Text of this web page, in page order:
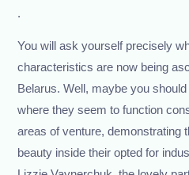
.
You will ask yourself precisely
characteristics are now being
Belarus. Well, maybe you
where they seem to function
areas of venture, demonstrating
beauty inside their opted for